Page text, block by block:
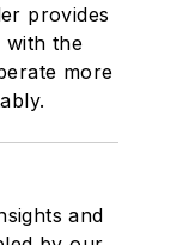
provides
with the
more
and